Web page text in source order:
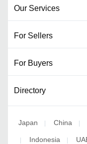
Our Services
For Sellers
For Buyers
Directory
Japan | China |
| Indonesia |